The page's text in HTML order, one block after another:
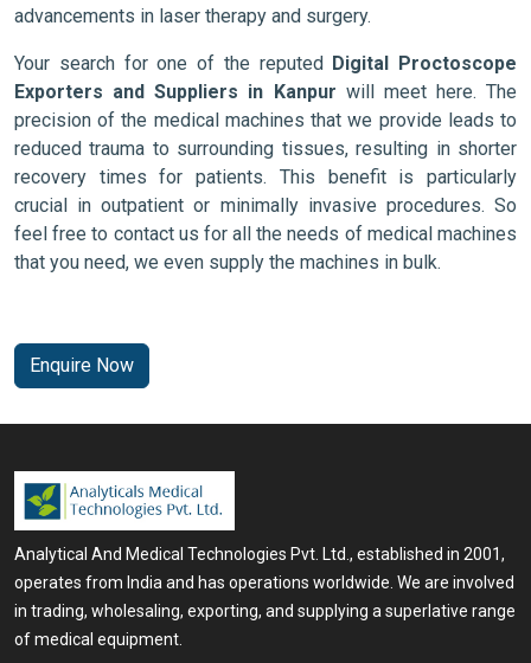
advancements in laser therapy and surgery.
Your search for one of the reputed Digital Proctoscope
Exporters and Suppliers in Kanpur will meet here. The
precision of the medical machines that we provide leads to
reduced trauma to surrounding tissues, resulting in shorter
recovery times for patients. This benefit is particularly
crucial in outpatient or minimally invasive procedures. So
feel free to contact us for all the needs of medical machines
that you need, we even supply the machines in bulk.
Enquire Now
Analytical And Medical Technologies Pvt. Ltd., established in 2001,
operates from India and has operations worldwide. We are involved
in trading, wholesaling, exporting, and supplying a superlative range
of medical equipment.